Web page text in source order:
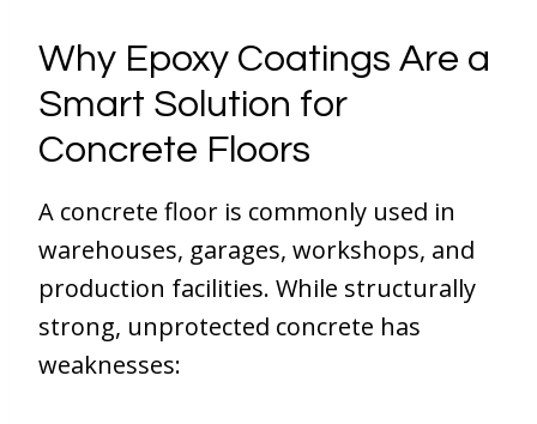
Why Epoxy Coatings Are a
Smart Solution for
Concrete Floors
A concrete floor is commonly used in
warehouses, garages, workshops, and
production facilities. While structurally
strong, unprotected concrete has
weaknesses: